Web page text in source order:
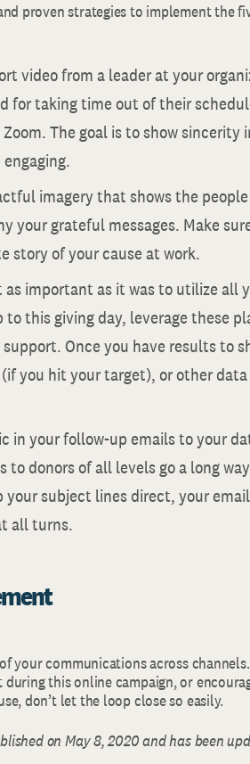
proven strategies to implement the
video from a leader at your
for taking time out of their
The goal is to show sincerity
imagery that shows the
your grateful messages. Make
story of your cause at work.
as important as it was to utilize all
to this giving day, leverage these
Once you have results to
you hit your target), or other
in your follow-up emails to your
to donors of all levels go a long
your subject lines direct, your
all turns.
your communications across
during this online campaign, or
don’t let the loop close so easily.
on May 8, 2020 and has been